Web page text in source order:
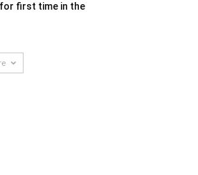
first time in the